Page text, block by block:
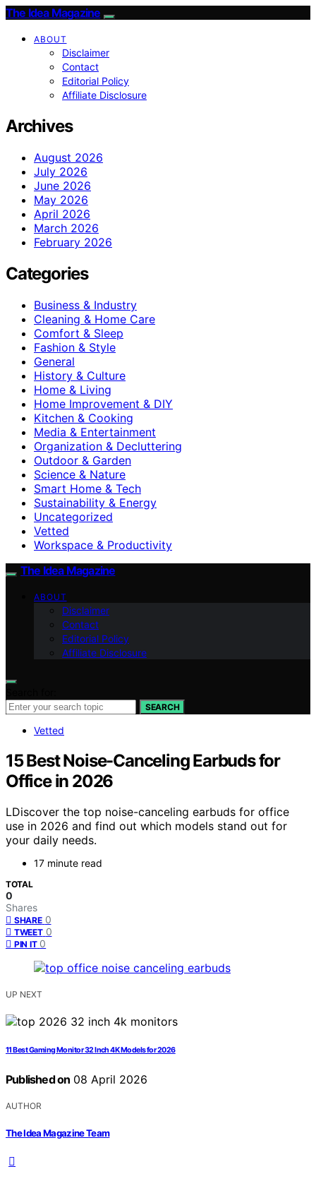
The Idea Magazine
ABOUT
Disclaimer
Contact
Editorial Policy
Affiliate Disclosure
Archives
August 2026
July 2026
June 2026
May 2026
April 2026
March 2026
February 2026
Categories
Business & Industry
Cleaning & Home Care
Comfort & Sleep
Fashion & Style
General
History & Culture
Home & Living
Home Improvement & DIY
Kitchen & Cooking
Media & Entertainment
Organization & Decluttering
Outdoor & Garden
Science & Nature
Smart Home & Tech
Sustainability & Energy
Uncategorized
Vetted
Workspace & Productivity
The Idea Magazine
ABOUT
Disclaimer
Contact
Editorial Policy
Affiliate Disclosure
SEARCH
Vetted
15 Best Noise-Canceling Earbuds for
Office in 2026
LDiscover the top noise-canceling earbuds for office
use in 2026 and find out which models stand out for
your daily needs.
17 minute read
TOTAL
0
Shares
SHARE 0
TWEET 0
PIN IT 0
UP NEXT
11 Best Gaming Monitor 32 Inch 4K Models for 2026
Published on 08 April 2026
AUTHOR
The Idea Magazine Team